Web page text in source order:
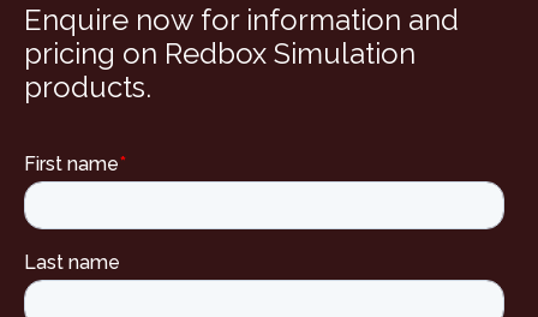
Enquire now for information and
pricing on Redbox Simulation
products.